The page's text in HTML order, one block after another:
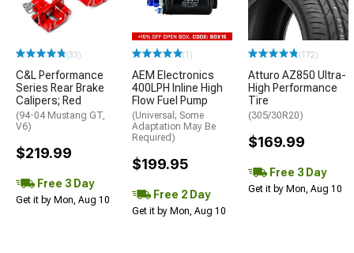
(33)
C&L Performance
Series Rear Brake
Calipers; Red
(94-04 Mustang GT,
V6)
$219.99
Free 3 Day
Get it by Mon, Aug 10
(1)
AEM Electronics
400LPH Inline High
Flow Fuel Pump
(Universal; Some
Adaptation May Be
Required)
$199.95
Free 2 Day
Get it by Mon, Aug 10
(172)
Atturo AZ850 Ultra-
High Performance
Tire
(305/30R20)
$169.99
Free 3 Day
Get it by Mon, Aug 10